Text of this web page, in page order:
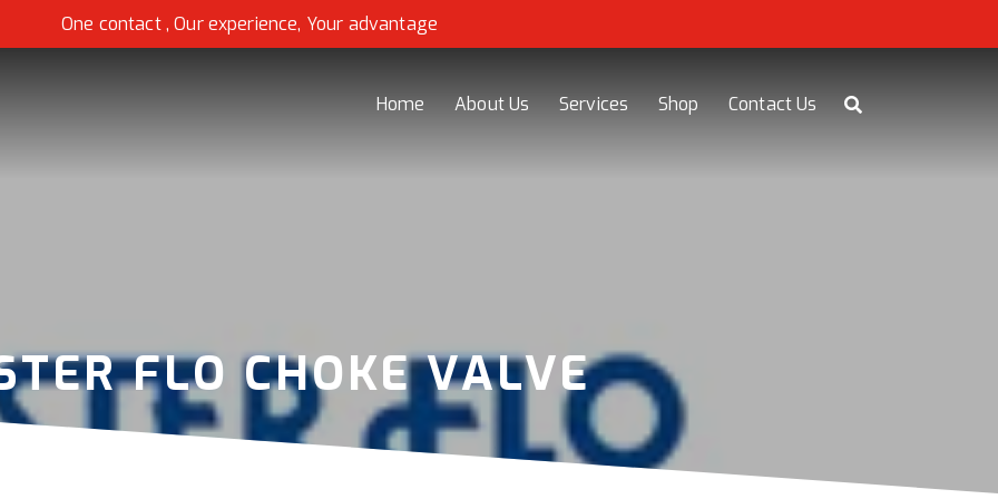
One contact , Our experience, Your advantage
Home About Us Services Shop Contact Us
FLO CHOKE VALVE